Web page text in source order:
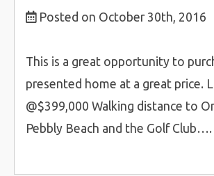
Posted on October 30th, 2016
This is a great opportunity to
presented home at a great price.
@$399,000 Walking distance to
Pebbly Beach and the Golf Club….